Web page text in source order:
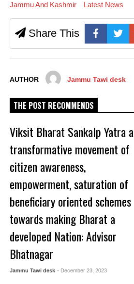
Jammu And Kashmir Latest News
Share This
AUTHOR Jammu Tawi desk
THE POST RECOMMENDS
Viksit Bharat Sankalp Yatra a
transformative movement of
citizen awareness,
empowerment, saturation of
beneficiary oriented schemes
towards making Bharat a
developed Nation: Advisor
Bhatnagar
Jammu Tawi desk - December 23, 2023